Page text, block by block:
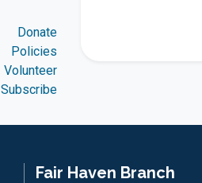
Donate
Policies
Volunteer
Subscribe
Fair Haven Branch